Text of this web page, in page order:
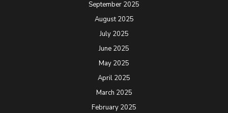
September 2025
August 2025
July 2025
June 2025
May 2025
April 2025
March 2025
February 2025